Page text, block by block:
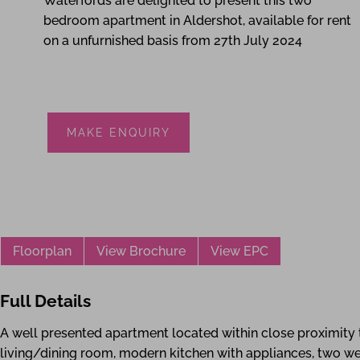
bedroom apartment in Aldershot, available for rent
on a unfurnished basis from 27th July 2024
MAKE ENQUIRY
Floorplan View Brochure View EPC
Full Details
A well presented apartment located within close
living/dining room, modern kitchen with appliances, two